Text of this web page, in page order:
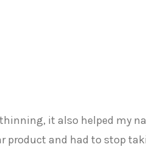
it also helped my
product and had to stop